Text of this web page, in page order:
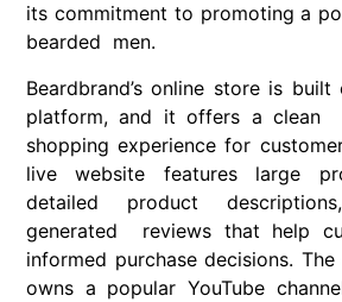
its commitment to promoting a
bearded men.
Beardbrand’s online store is
platform, and it offers a clean
shopping experience for
live website features large
detailed product
generated reviews that help
informed purchase decisions.
owns a popular YouTube